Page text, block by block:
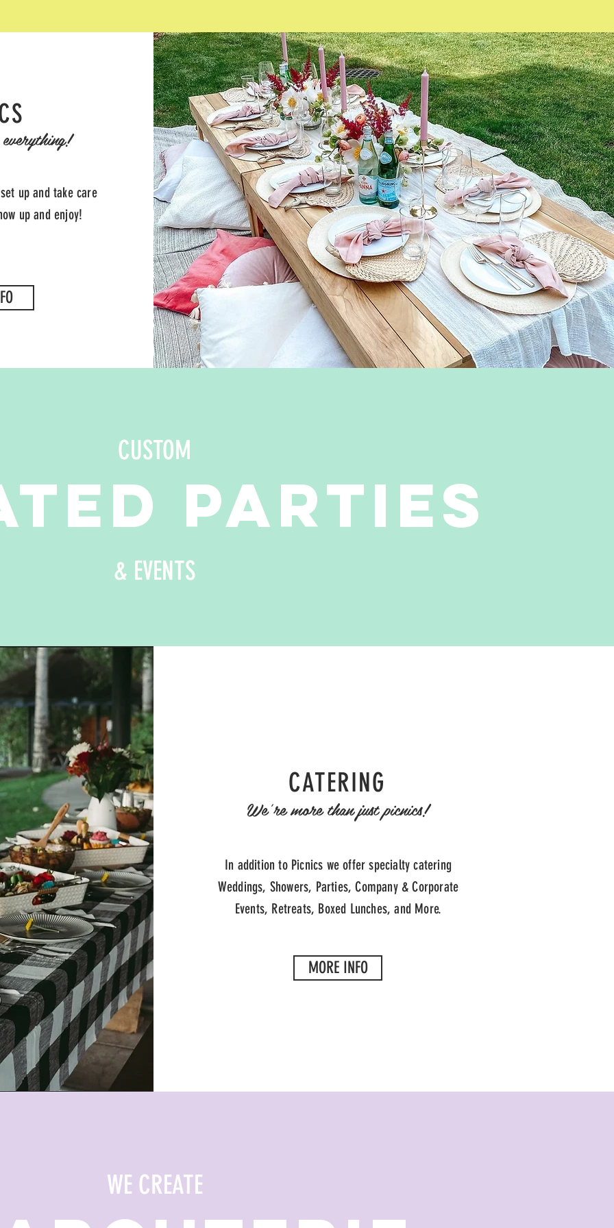
up and take care
up and enjoy!
CUSTOM
PARTIES
& EVENTS
CATERING
We're more than just picnics!
In addition to Picnics we offer specialty catering
Weddings, Showers, Parties, Company & Corporate
Events, Retreats, Boxed Lunches, and More.
MORE INFO
WE CREATE